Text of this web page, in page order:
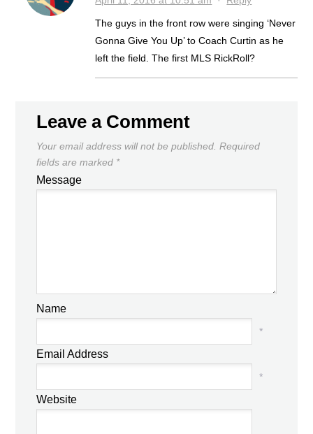
The guys in the front row were singing ‘Never
Gonna Give You Up’ to Coach Curtin as he
left the field. The first MLS RickRoll?
Leave a Comment
Your email address will not be published. Required
fields are marked *
Message
Name
*
Email Address
*
Website